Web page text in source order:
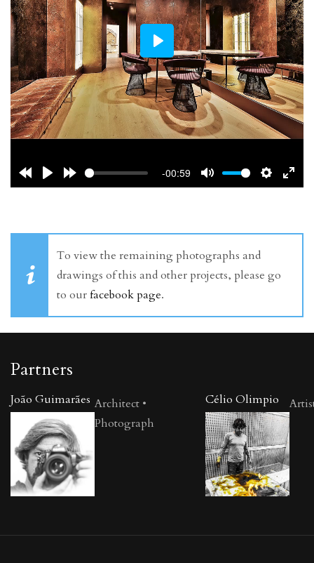
-00:59
Play
To view the remaining photographs and
drawings of this and other projects, please go
to ourfacebook page.
Partners
João Guimarães Architect •
Photograph
Célio Olimpio